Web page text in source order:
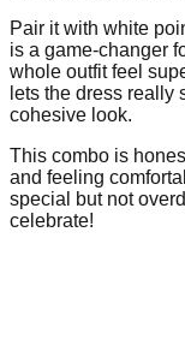
Pair it with white
is a game-changer
whole outfit feel
lets the dress really
cohesive look.
This combo is
and feeling
special but not
celebrate!